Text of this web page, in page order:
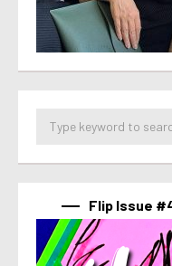
Flip Issue